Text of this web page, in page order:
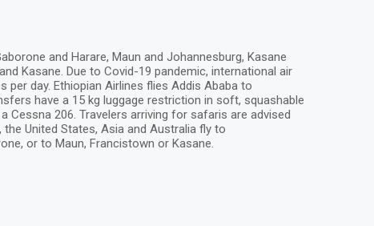
and Harare, Maun and Johannesburg, Kasane
Kasane. Due to Covid-19 pandemic, international air
day. Ethiopian Airlines flies Addis Ababa to
have a 15 kg luggage restriction in soft, squashable
Cessna 206. Travelers arriving for safaris are advised
United States, Asia and Australia fly to
or to Maun, Francistown or Kasane.